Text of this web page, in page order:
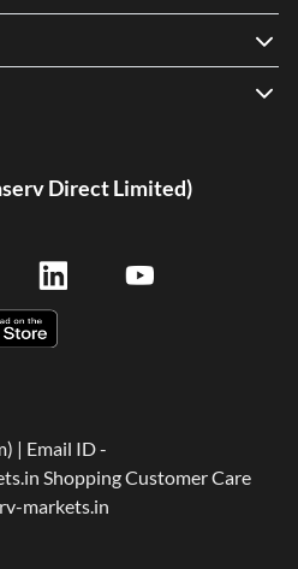
Direct Limited)
| Email ID -
Shopping Customer Care
markets.in